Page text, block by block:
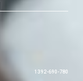
1392-690-780